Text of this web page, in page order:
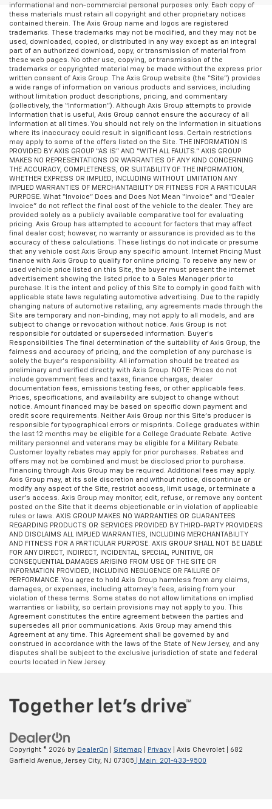
informational and non-commercial personal purposes only. Each copy of
these materials must retain all copyright and other proprietary notices
contained therein. The Axis Group name and logos are registered
trademarks. These trademarks may not be modified, and they may not be
used, downloaded, copied, or distributed in any way except as an integral
part of an authorized download, copy, or transmission of material from
these web pages. No other use, copying, or transmission of the
trademarks or copyrighted material may be made without the express prior
written consent of Axis Group. The Axis Group website (the “Site”) provides
a wide range of information on various products and services, including
without limitation product descriptions, pricing, and commentary
(collectively, the “Information”). Although Axis Group attempts to provide
Information that is useful, Axis Group cannot ensure the accuracy of all
Information at all times. You should not rely on the Information in situations
where its inaccuracy could result in significant loss. Certain restrictions
may apply to some of the offers listed on the Site. THE INFORMATION IS
PROVIDED BY AXIS GROUP “AS IS” AND “WITH ALL FAULTS.” AXIS GROUP
MAKES NO REPRESENTATIONS OR WARRANTIES OF ANY KIND CONCERNING
THE ACCURACY, COMPLETENESS, OR SUITABILITY OF THE INFORMATION,
WHETHER EXPRESS OR IMPLIED, INCLUDING WITHOUT LIMITATION ANY
IMPLIED WARRANTIES OF MERCHANTABILITY OR FITNESS FOR A PARTICULAR
PURPOSE. What “Invoice” Does and Does Not Mean “Invoice” and “Dealer
Invoice” do not reflect the final cost of the vehicle to the dealer. They are
provided solely as a publicly available comparative tool for evaluating
pricing. Axis Group has attempted to account for factors that may affect
final dealer cost; however, no warranty or assurance is provided as to the
accuracy of these calculations. These listings do not indicate or presume
that any vehicle cost Axis Group any specific amount. Internet Pricing Must
finance with Axis Group to qualify for online pricing. To receive any new or
used vehicle price listed on this Site, the buyer must present the internet
advertisement showing the listed price to a Sales Manager prior to
purchase. It is the intent and policy of this Site to comply in good faith with
applicable state laws regulating automotive advertising. Due to the rapidly
changing nature of automotive retailing, any agreements made through the
Site are temporary and non-binding, may not apply to all models, and are
subject to change or revocation without notice. Axis Group is not
responsible for outdated or superseded information. Buyer’s
Responsibilities The final determination of the suitability of Axis Group, the
fairness and accuracy of pricing, and the completion of any purchase is
solely the buyer’s responsibility. All information should be treated as
preliminary and verified directly with Axis Group. NOTE: Prices do not
include government fees and taxes, finance charges, dealer
documentation fees, emissions testing fees, or other applicable fees.
Prices, specifications, and availability are subject to change without
notice. Amount financed may be based on specific down payment and
credit score requirements. Neither Axis Group nor this Site’s producer is
responsible for typographical errors or misprints. College graduates within
the last 12 months may be eligible for a College Graduate Rebate. Active
military personnel and veterans may be eligible for a Military Rebate.
Customer loyalty rebates may apply for prior purchases. Rebates and
offers may not be combined and must be disclosed prior to purchase.
Financing through Axis Group may be required. Additional fees may apply.
Axis Group may, at its sole discretion and without notice, discontinue or
modify any aspect of the Site, restrict access, limit usage, or terminate a
user’s access. Axis Group may monitor, edit, refuse, or remove any content
posted on the Site that it deems objectionable or in violation of applicable
rules or laws. AXIS GROUP MAKES NO WARRANTIES OR GUARANTEES
REGARDING PRODUCTS OR SERVICES PROVIDED BY THIRD-PARTY PROVIDERS
AND DISCLAIMS ALL IMPLIED WARRANTIES, INCLUDING MERCHANTABILITY
AND FITNESS FOR A PARTICULAR PURPOSE. AXIS GROUP SHALL NOT BE LIABLE
FOR ANY DIRECT, INDIRECT, INCIDENTAL, SPECIAL, PUNITIVE, OR
CONSEQUENTIAL DAMAGES ARISING FROM USE OF THE SITE OR
INFORMATION PROVIDED, INCLUDING NEGLIGENCE OR FAILURE OF
PERFORMANCE. You agree to hold Axis Group harmless from any claims,
damages, or expenses, including attorney’s fees, arising from your
violation of these terms. Some states do not allow limitations on implied
warranties or liability, so certain provisions may not apply to you. This
Agreement constitutes the entire agreement between the parties and
supersedes all prior communications. Axis Group may amend this
Agreement at any time. This Agreement shall be governed by and
construed in accordance with the laws of the State of New Jersey, and any
disputes shall be subject to the exclusive jurisdiction of state and federal
courts located in New Jersey.
Copyright © 2026 by DealerOn Sitemap Privacy | Axis Chevrolet
682
Garfield Avenue,
Jersey City, NJ 07305 | Main: 201-433-9500